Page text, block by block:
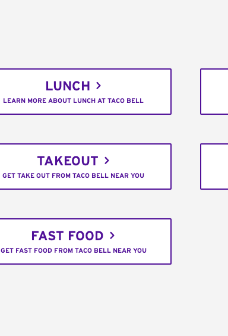
LUNCH
LEARN MORE ABOUT LUNCH AT TACO BELL
TAKEOUT
GET TAKE OUT FROM TACO BELL NEAR YOU
FAST FOOD
GET FAST FOOD FROM TACO BELL NEAR YOU